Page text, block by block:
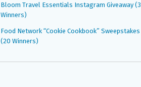
Bloom Travel Essentials Instagram Giveaway (3
Winners)
Food Network “Cookie Cookbook” Sweepstakes
(20 Winners)